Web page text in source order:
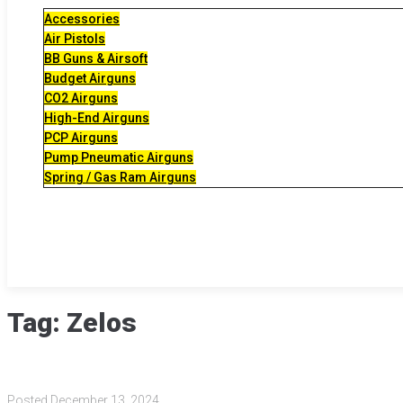
Accessories
Air Pistols
BB Guns & Airsoft
Budget Airguns
CO2 Airguns
High-End Airguns
PCP Airguns
Pump Pneumatic Airguns
Spring / Gas Ram Airguns
Tag: Zelos